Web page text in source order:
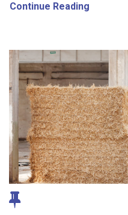
Continue Reading